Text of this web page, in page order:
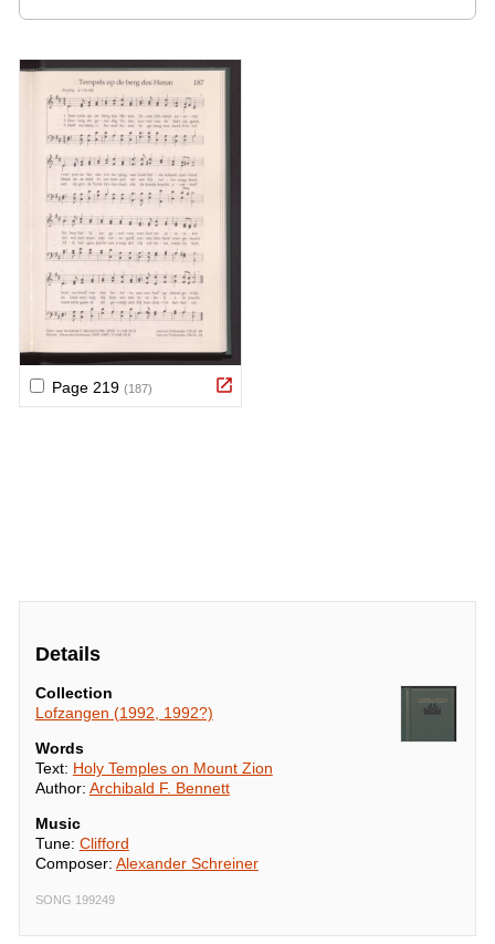
Details
Collection
Lofzangen (1992, 1992?)
Words
Text: Holy Temples on Mount Zion
Author: Archibald F. Bennett
Music
Tune: Clifford
Composer: Alexander Schreiner
SONG 199249